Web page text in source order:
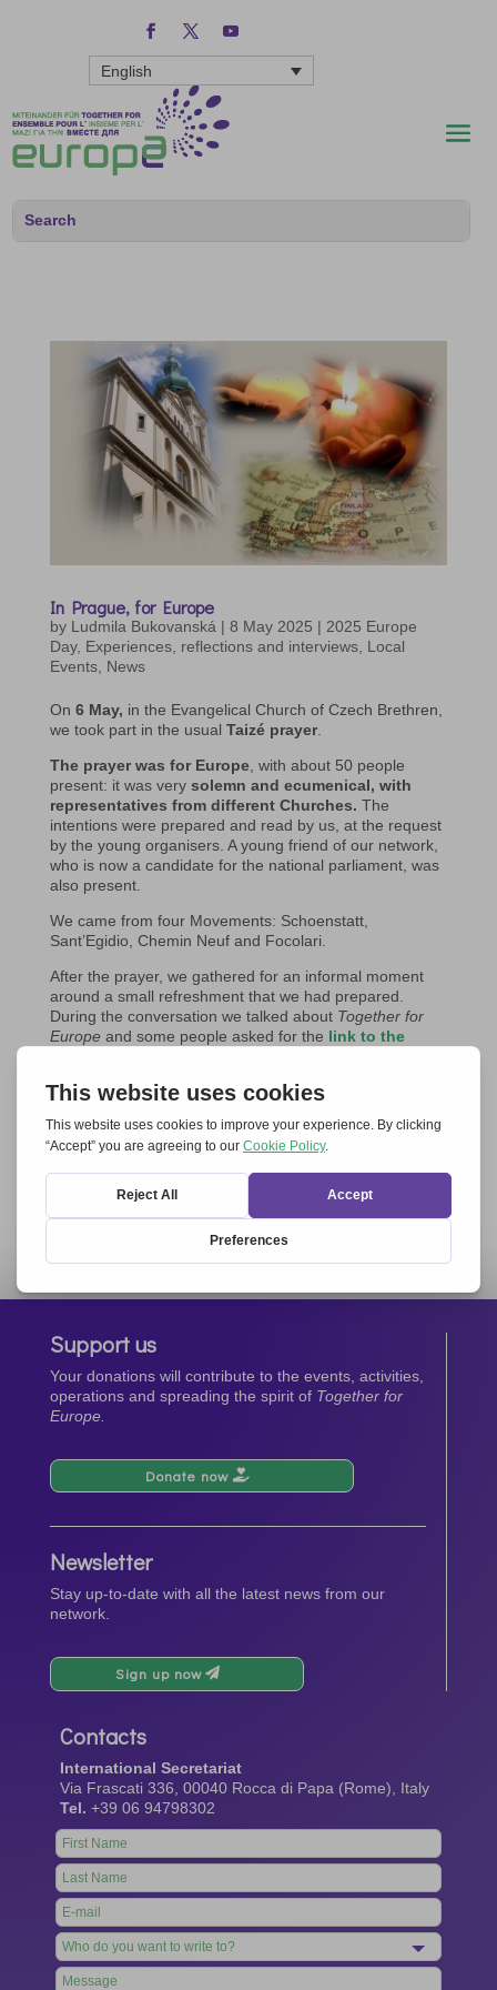
English
In Prague, for Europe
by Ludmila Bukovanská | 8 May 2025 | 2025 Europe
Day, Experiences, reflections and interviews, Local
Events, News
On 6 May, in the Evangelical Church of Czech Brethren,
we took part in the usual Taizé prayer.
The prayer was for Europe, with about 50 people
present: it was very solemn and ecumenical, with
representatives from different Churches. The
intentions were prepared and read by us, at the request
by the young organisers. A young friend of our network,
who is now a candidate for the national parliament, was
also present.
We came from four Movements: Schoenstatt,
Sant’Egidio, Chemin Neuf and Focolari.
After the prayer, we gathered for an informal moment
around a small refreshment that we had prepared.
During the conversation we talked about Together for
Europeand some people asked for the link to the
friendship among us representatives of the Movements
grew stronger.
These small signs are like bricks for building Europe
Support us
Your donations will contribute to the events, activities,
operations and spreading the spirit of Together for
Europe.
Donate now
Newsletter
Stay up-to-date with all the latest news from our
network.
Sign up now
Contacts
International Secretariat
Via Frascati 336, 00040 Rocca di Papa (Rome), Italy
Tel. +39 06 94798302
Leave
this
field
blank